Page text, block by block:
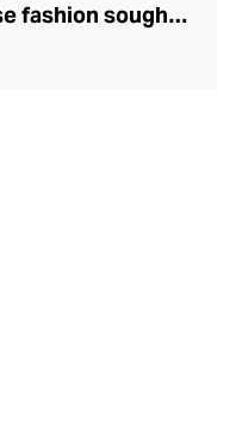
fashion sought
silhouettes,